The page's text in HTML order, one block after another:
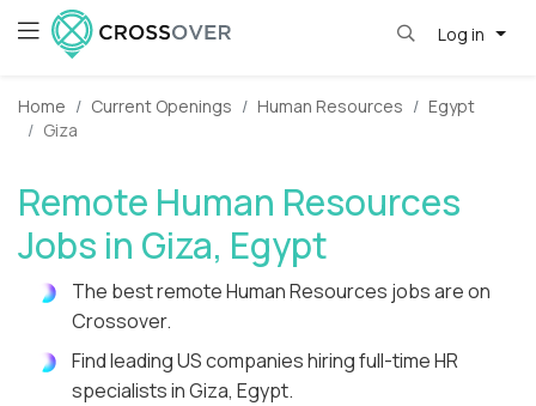
Log in
Home Current Openings Human Resources
Egypt
Giza
Remote Human Resources
Jobs in Giza, Egypt
The best remote Human Resources jobs are on
Crossover.
Find leading US companies hiring full-time HR
specialists in Giza, Egypt.